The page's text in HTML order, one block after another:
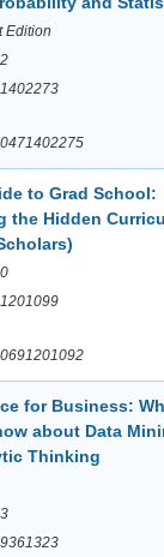
Edition
to Grad School:
the Hidden
for Business:
about Data
Thinking